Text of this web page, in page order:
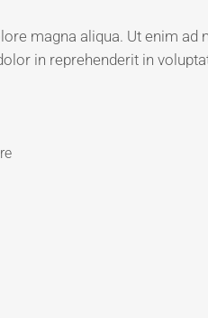
magna aliqua. Ut enim ad
in reprehenderit in